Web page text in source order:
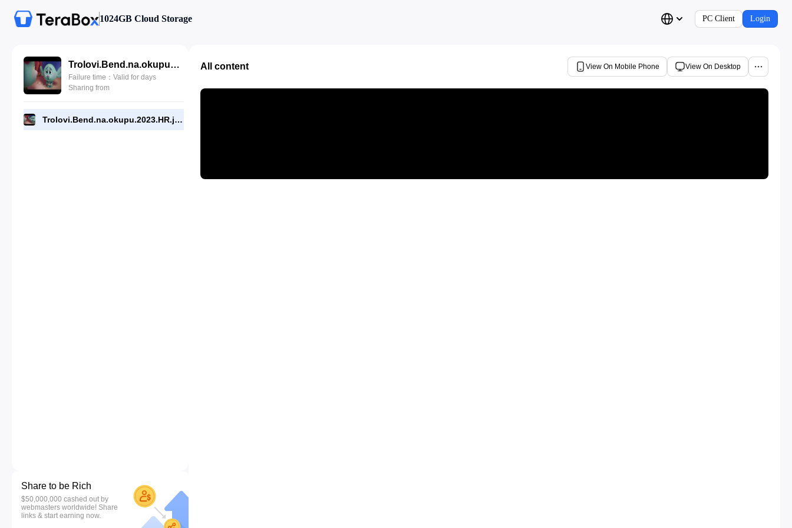
1024GB Cloud Storage PC Client Login
Trolovi.Bend.na.okupu.2023.HR.jockanTV.mp4
Failure time：Valid for days
Sharing from
Trolovi.Bend.na.okupu.2023.HR.jockanTV.mp4
Share to be Rich
$50,000,000 cashed out by
webmasters worldwide! Share
links & start earning now.
All content View On Mobile Phone View On Desktop